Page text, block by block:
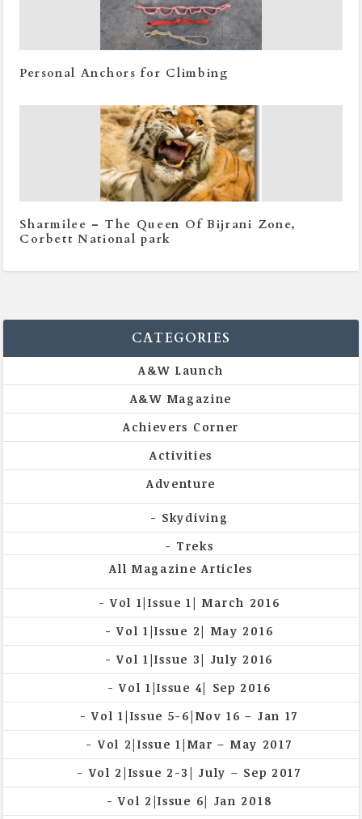
Personal Anchors for Climbing
Sharmilee – The Queen Of Bijrani Zone,
Corbett National park
CATEGORIES
A&W Launch
A&W Magazine
Achievers Corner
Activities
Adventure
Skydiving
Treks
All Magazine Articles
Vol 1|Issue 1| March 2016
Vol 1|Issue 2| May 2016
Vol 1|Issue 3| July 2016
Vol 1|Issue 4| Sep 2016
Vol 1|Issue 5-6|Nov 16 – Jan 17
Vol 2|Issue 1|Mar – May 2017
Vol 2|Issue 2-3| July – Sep 2017
Vol 2|Issue 6| Jan 2018